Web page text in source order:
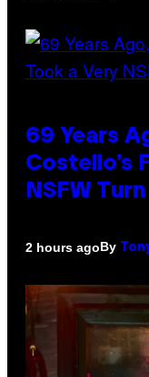
69 Years
Costello’s
NSFW Turn
2 hours agoBy